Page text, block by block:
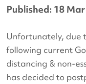
Published: 18
Unfortunately, due
following current
distancing & non-
has decided to